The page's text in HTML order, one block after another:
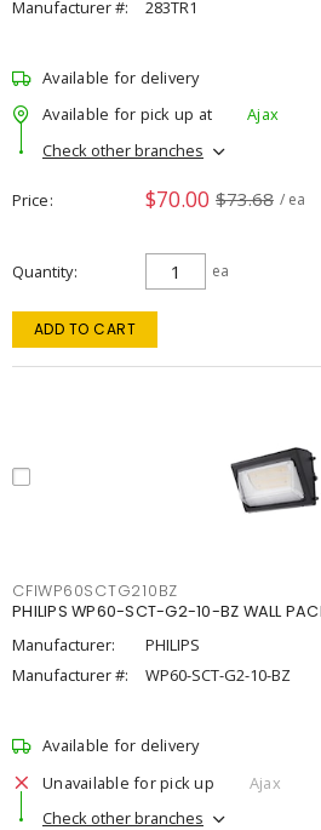
Manufacturer #: 283TR1
Available for delivery
Available for pick up at
Ajax
Check other branches
Price $70.00 $73.68 / ea
Quantity ea
ADD TO CART
CFIWP60SCTG210BZ
PHILIPS WP60-SCT-G2-10-BZ WALL
Manufacturer:
PHILIPS
Manufacturer #:
WP60-SCT-G2-10-BZ
Available for delivery
Unavailable for pick up
Ajax
Check other branches